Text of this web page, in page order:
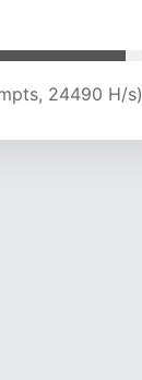
24106 H/s)